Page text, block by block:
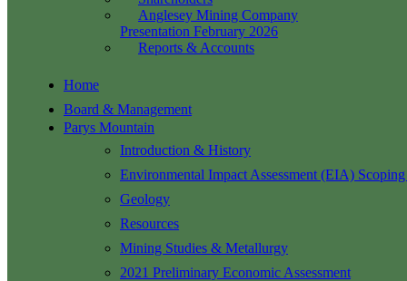
Anglesey Mining Company
Presentation February 2026
Reports & Accounts
Home
Board & Management
Parys Mountain
Introduction & History
Environmental Impact Assessment (EIA)
Geology
Resources
Mining Studies & Metallurgy
2021 Preliminary Economic Assessment